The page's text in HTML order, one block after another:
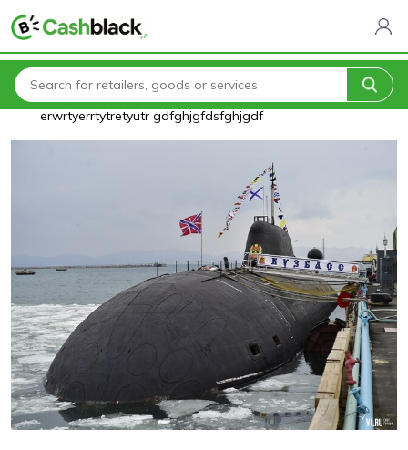
Home
Blogs
testrewrtyuiytrewrtyuiytrertyuitrertyuiyerrtyuiasasasqw
erwrtyerrtytretyutr gdfghjgfdsfghjgdf